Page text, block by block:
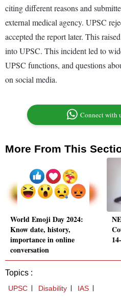
citing different reasons and
external medical agency. UPSC
accepted the report later. This
into UPSC. This incident led to
UPSC functions, and questions
on social media.
Connect with
More From This
World Emoji Day 2024:
Know date, history,
importance in online
conversation
Topics :
UPSC Disability IAS